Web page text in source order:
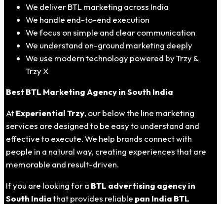
We deliver BTL marketing across India
We handle end-to-end execution
We focus on simple and clear communication
We understand on-ground marketing deeply
We use modern technology powered by Trzy &
Trzy X
Best BTL Marketing Agency inSouth India
AtExperiential Trzy, our below the line marketing
services are designed to be easy to understand and
effective to execute. We help brands connect with
people in a natural way, creating experiences that are
memorable and result-driven.
If you are looking for a BTL advertising agency in
South Indiathat provides reliable pan India BTL